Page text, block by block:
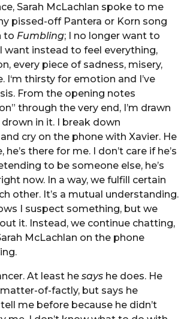
Sarah McLachlan spoke to me
pissed-off Pantera or Korn song
to Fumbling; I no longer want to
want instead to feel everything,
every piece of sadness, misery,
I‘m thirsty for emotion and I’ve
From the opening notes
through the very end, I’m drawn
in it. I break down
cry on the phone with Xavier. He
there for me. I don’t care if he’s
to be someone else, he’s
now. In a way, we fulfill certain
other. It’s a mutual understanding.
I suspect something, but we
it. Instead, we continue chatting,
McLachlan on the phone
At least he sayshe does. He
of-factly, but says he
me before because he didn’t